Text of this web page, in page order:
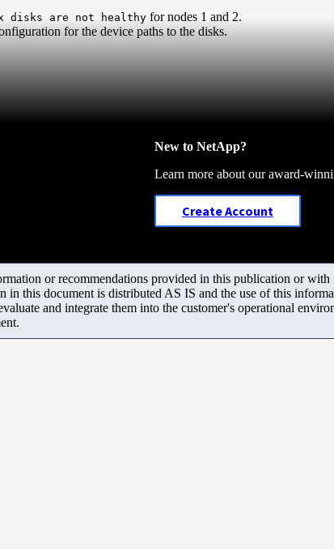
disks are not healthy for nodes 1 and 2.
for the device paths to the disks.
New to NetApp?
Learn more about our award-
Create Account
or recommendations provided in this publication or with
this document is distributed AS IS and the use of this
and integrate them into the customer's operational